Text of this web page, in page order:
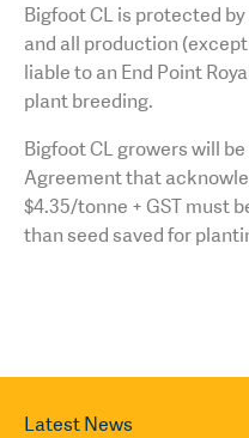
Bigfoot CL is protected
and all production
liable to an End Point
plant breeding.
Bigfoot CL growers will
Agreement that
$4.35/tonne + GST must
than seed saved for
Latest News